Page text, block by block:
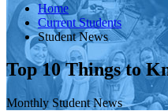
Home
Current Students
Student News
Top 10 Things to
Monthly Student News